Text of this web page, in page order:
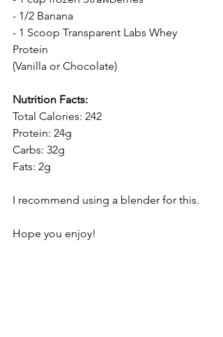
- 1/2 Banana
- 1 Scoop Transparent Labs Whey
Protein
(Vanilla or Chocolate)
Nutrition Facts:
Total Calories: 242
Protein: 24g
Carbs: 32g
Fats: 2g
I recommend using a blender for this.
Hope you enjoy!